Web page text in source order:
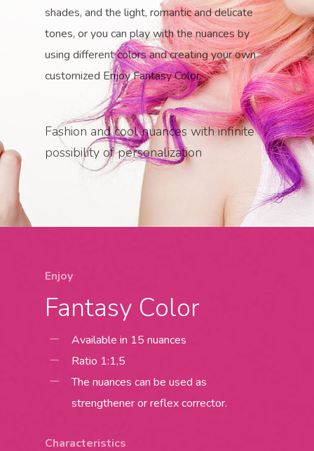
shades, and the light, romantic and delicate
tones, or you can play with the nuances by
using different colors and creating your own
customized Enjoy Fantasy Color.
Fashion and cool nuances with infinite
possibility of personalization
Enjoy
Fantasy Color
Available in 15 nuances
Ratio 1:1,5
The nuances can be used as
strengthener or reflex corrector.
Characteristics